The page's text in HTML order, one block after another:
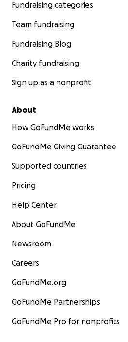
Fundraising categories
Team fundraising
Fundraising Blog
Charity fundraising
Sign up as a nonprofit
About
How GoFundMe works
GoFundMe Giving Guarantee
Supported countries
Pricing
Help Center
About GoFundMe
Newsroom
Careers
GoFundMe.org
GoFundMe Partnerships
GoFundMe Pro for nonprofits